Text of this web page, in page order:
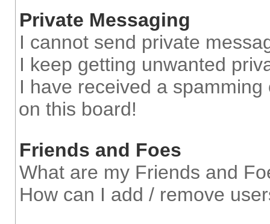
Private Messaging
I cannot send private
I keep getting unwanted
I have received a
on this board!
Friends and Foes
What are my Friends and
How can I add / remove